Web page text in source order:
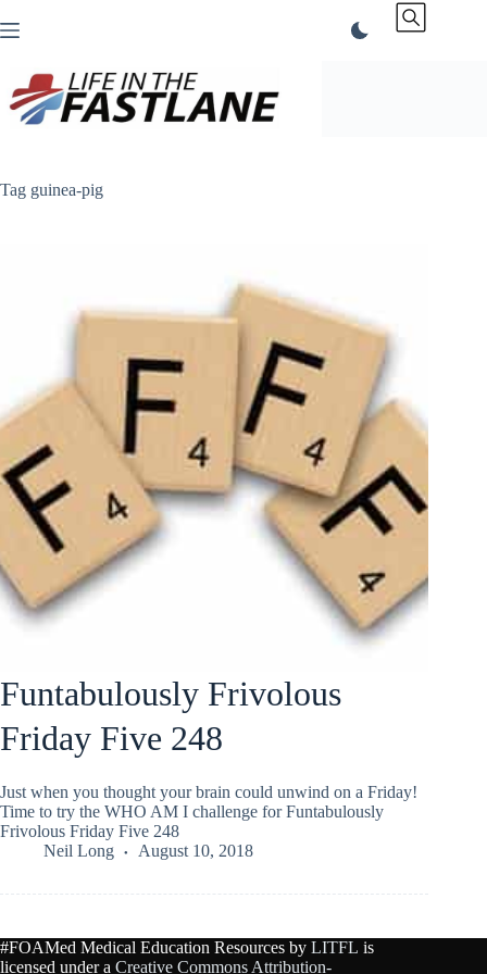
to
Tag guinea-pig
Funtabulously Frivolous
Friday Five 248
Just when you thought your brain could unwind on a Friday!
Time to try the WHO AM I challenge for Funtabulously
Frivolous Friday Five 248
Neil Long
August 10, 2018
#FOAMed Medical Education Resources by LITFL is
licensed under a Creative Commons Attribution-